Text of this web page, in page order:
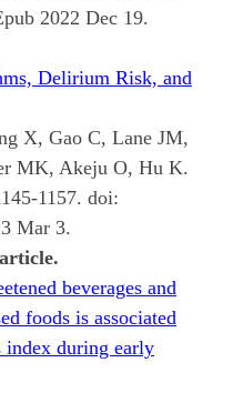
2022 Dec 19.
Delirium Risk, and
X, Gao C, Lane JM,
MK, Akeju O, Hu K.
1157. doi:
Mar 3.
beverages and
foods is associated
index during early